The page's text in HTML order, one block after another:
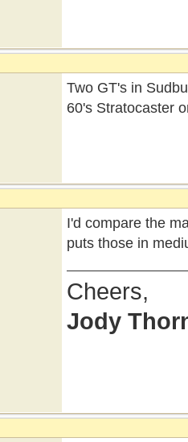
Two GT's in
60's Stratocaster
I'd compare the
puts those in
Cheers,
Jody